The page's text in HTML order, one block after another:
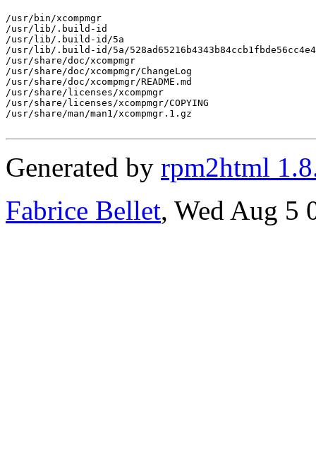
/usr/bin/xcompmgr
/usr/lib/.build-id
/usr/lib/.build-id/5a
/usr/lib/.build-id/5a/
/usr/share/doc/xcompmgr
/usr/share/doc/xcompmgr/ChangeLog
/usr/share/doc/xcompmgr/README.md
/usr/share/licenses/xcompmgr
/usr/share/licenses/xcompmgr/COPYING
/usr/share/man/man1/xcompmgr.1.gz
Generated by rpm2html
Fabrice Bellet, Wed Aug 5